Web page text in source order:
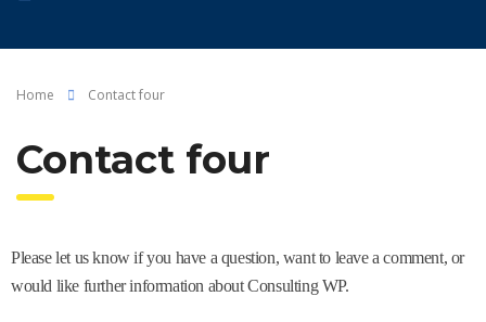
Home Contact four
Contact four
Please let us know if you have a question, want to leave a comment, or
would like further information about Consulting WP.